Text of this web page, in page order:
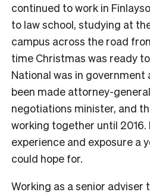
continued to work in
to law school, studying at
campus across the road
time Christmas was ready
National was in government
been made attorney-
negotiations minister, and
working together until
experience and exposure a
could hope for.
Working as a senior adviser